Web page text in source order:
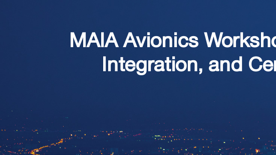
MAIA Avionics
Integration, and